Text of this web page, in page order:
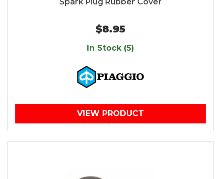
Spark Plug Rubber Cover
$8.95
In Stock (5)
VIEW PRODUCT